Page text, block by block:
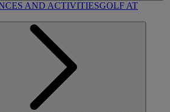
AND ACTIVITIESGOLF AT